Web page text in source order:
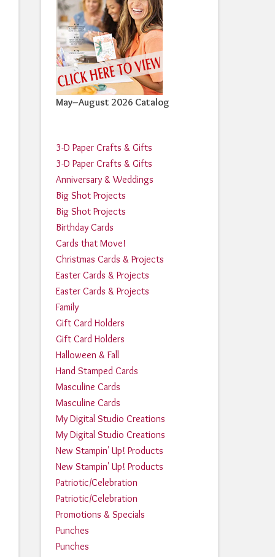
May–August 2026 Catalog
3-D Paper Crafts & Gifts
3-D Paper Crafts & Gifts
Anniversary & Weddings
Big Shot Projects
Big Shot Projects
Birthday Cards
Cards that Move!
Christmas Cards & Projects
Easter Cards & Projects
Easter Cards & Projects
Family
Gift Card Holders
Gift Card Holders
Halloween & Fall
Hand Stamped Cards
Masculine Cards
Masculine Cards
My Digital Studio Creations
My Digital Studio Creations
New Stampin' Up! Products
New Stampin' Up! Products
Patriotic/Celebration
Patriotic/Celebration
Promotions & Specials
Punches
Punches